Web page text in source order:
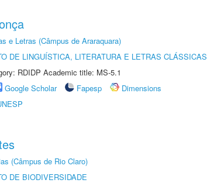
e Letras (Câmpus de Araraquara)
DE LINGUÍSTICA, LITERATURA E LETRAS CLÁSSICAS
RDIDP Academic title: MS-5.1
Google Scholar Fapesp
Dimensions
(Câmpus de Rio Claro)
DE BIODIVERSIDADE